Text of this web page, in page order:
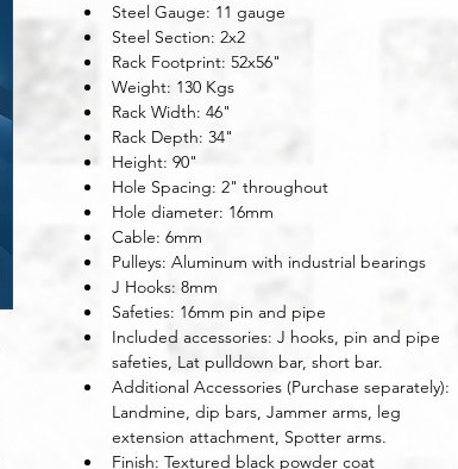
Steel Gauge: 11 gauge
Steel Section: 2x2
Rack Footprint: 52x56"
Weight: 130 Kgs
Rack Width: 46"
Rack Depth: 34"
Height: 90"
Hole Spacing: 2" throughout
Hole diameter: 16mm
Cable: 6mm
Pulleys: Aluminum with industrial bearings
J Hooks: 8mm
Safeties: 16mm pin and pipe
Included accessories: J hooks, pin and pipe
safeties, Lat pulldown bar, short bar.
Additional Accessories (Purchase separately):
Landmine, dip bars, Jammer arms, leg
extension attachment, Spotter arms.
Finish: Textured black powder coat